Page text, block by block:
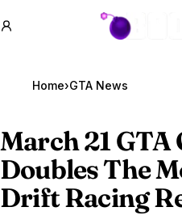
GTA BOOM
Home›GTA News
March 21GTA
Doubles The
Drift Racing